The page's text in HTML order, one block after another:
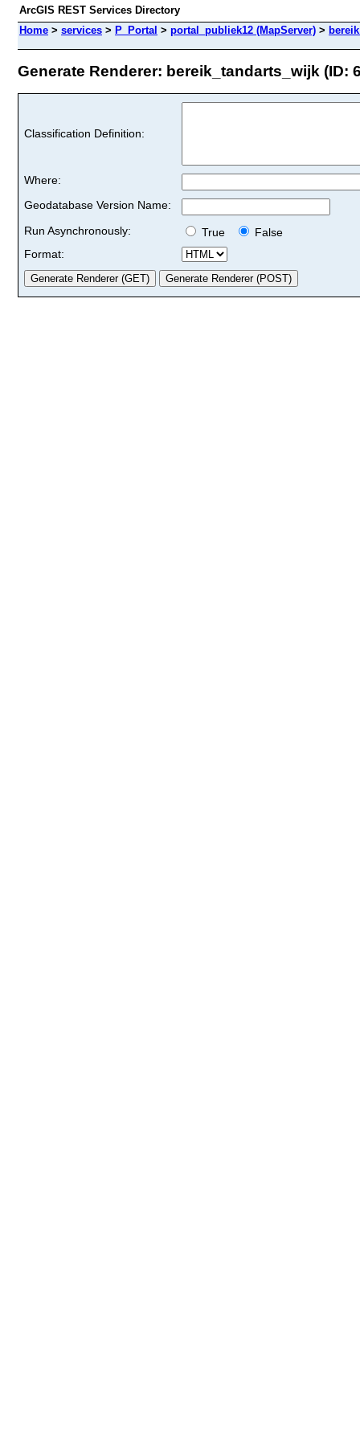
ArcGIS REST Services Directory
Home > services > P_Portal > portal_publiek12 (MapServer) >
Generate Renderer: bereik_tandarts_wijk (ID:
Classification Definition:
Where:
Geodatabase Version Name:
Run Asynchronously:
True
False
Format: